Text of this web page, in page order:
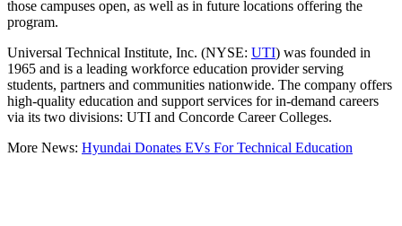
those campuses open, as well as in future locations offering the
program.
Universal Technical Institute, Inc. (NYSE: UTI) was founded in
1965 and is a leading workforce education provider serving
students, partners and communities nationwide. The company offers
high-quality education and support services for in-demand careers
via its two divisions: UTI and Concorde Career Colleges.
More News: Hyundai Donates EVs For Technical Education